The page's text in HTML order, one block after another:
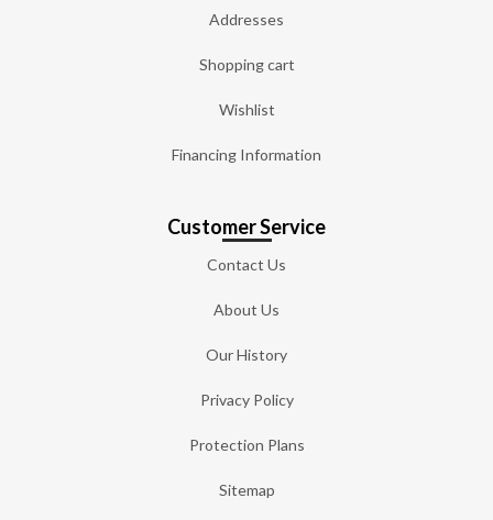
Addresses
Shopping cart
Wishlist
Financing Information
Customer Service
Contact Us
About Us
Our History
Privacy Policy
Protection Plans
Sitemap